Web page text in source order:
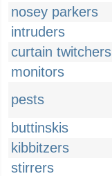
nosey parkers
intruders
curtain twitchers
monitors
pests
buttinskis
kibbitzers
stirrers